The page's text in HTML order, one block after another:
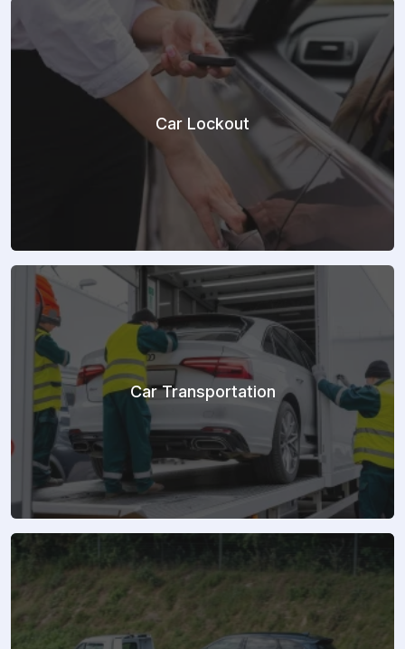
Car Lockout
Car Transportation